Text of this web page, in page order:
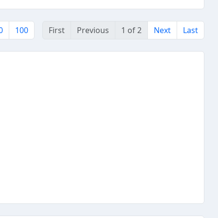
100 First Previous 1 of 2 Next Last